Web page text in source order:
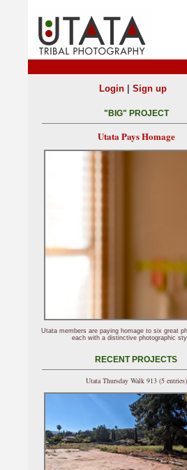
Login| Sign up
"BIG" PROJECT
Utata Pays Homage
Utata members are paying homage to six great
each with a distinctive photographic
RECENT PROJECTS
Utata Thursday Walk 913 (5 entries)